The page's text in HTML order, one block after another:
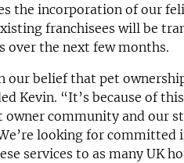
the incorporation of our
franchisees will be
over the next few months.
our belief that pet
Kevin. “It’s because of
owner community and our
looking for committed
services to as many UK